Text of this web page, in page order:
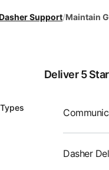
Support/Maintain
Deliver 5
Dasher